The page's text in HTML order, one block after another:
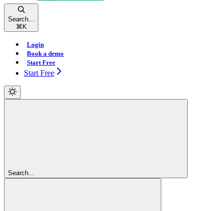
Search...
⌘ K
Login
Book a demo
Start Free
Start Free
Search...